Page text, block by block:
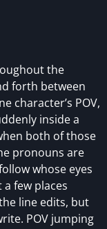
the
forth between
character’s POV,
inside a
both of those
pronouns are
whose eyes
few places
line edits, but
POV jumping